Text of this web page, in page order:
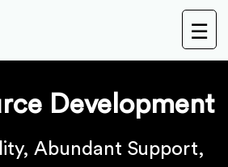
☰
Development
Abundant Support,